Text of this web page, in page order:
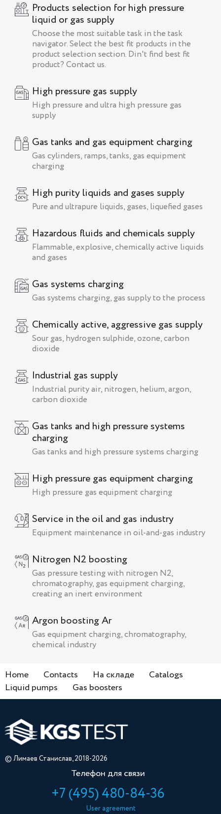
Products selection for high pressure
liquid or gas supply
Choose the most suitable task in the task
navigator. Select the best fit products in the
product selection section. Din't find best fit
product? Contact us.
High pressure gas supply
High pressure and ultra high pressure gas
supply
Gas tanks and gas equipment charging
Gas cylinders, ramps, tanks, gas equipment
charging
High purity liquids and gases supply
Pure and ultrapure liquids, gases, liquefied gases
Hazardous fluids and chemicals supply
Flammable, explosive, chemically active liquids
and gases
Gas systems charging
Gas systems charging, gas supply to the process
Chemically active, aggressive gas supply
Sour gas, hydrogen sulphide, ozone, carbon
dioxide
Industrial gas supply
Industrial purity air, nitrogen, helium, argon,
carbon dioxide
Gas tanks and high pressure systems
charging
Gas tanks and high pressure systems charging
High pressure gas equipment charging
High pressure gas equipment charging
Service in the oil and gas industry
Equipment maintenance in oil-and-gas industry
Nitrogen N2 boosting
Gas pressure testing with nitrogen N2,
chromatography, gas equipment charging,
creating an inert environment
Argon boosting Ar
Gas equipment charging, chromatography,
chemical industry
Home Contacts На складе
Catalogs
Liquid pumps
Gas boosters
© Лимаев Станислав, 2018-2026
Телефон для связи
+7 (495) 480-84-36
User agreement